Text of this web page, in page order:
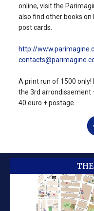
online, visit the
also find other books
post cards.
http://
A print run of 1500 only!
the 3rd arrondissement
40 euro + postage.